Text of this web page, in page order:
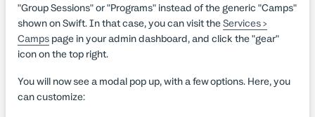
"Group Sessions" or "Programs" instead of the generic "Camps"
shown on Swift. In that case, you can visit theServices >
Camps page in your admin dashboard, and click the "gear"
icon on the top right.
You will now see a modal pop up, with a few options. Here, you
can customize: